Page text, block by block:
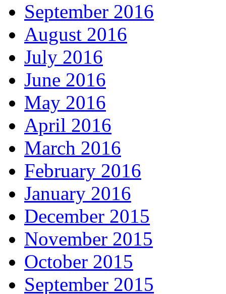
September 2016
August 2016
July 2016
June 2016
May 2016
April 2016
March 2016
February 2016
January 2016
December 2015
November 2015
October 2015
September 2015